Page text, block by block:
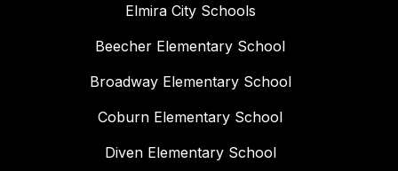
Elmira City Schools
Beecher Elementary School
Broadway Elementary School
Coburn Elementary School
Diven Elementary School